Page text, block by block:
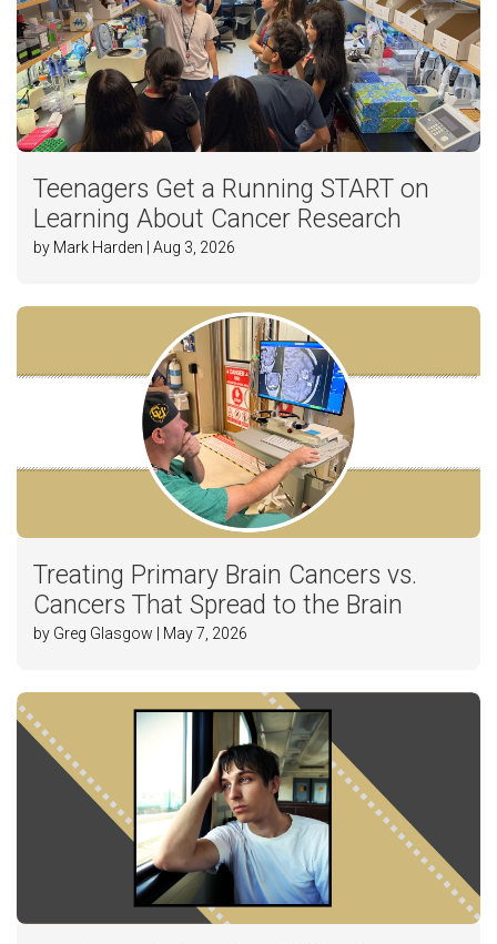
Teenagers Get a Running START on
Learning About Cancer Research
by Mark Harden | Aug 3, 2026
Treating Primary Brain Cancers vs.
Cancers That Spread to the Brain
by Greg Glasgow | May 7, 2026